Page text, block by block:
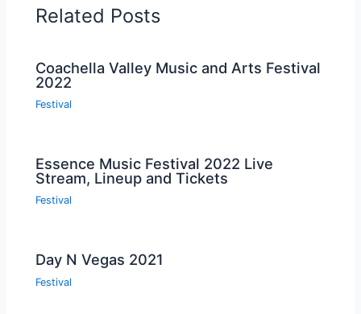
Related Posts
Coachella Valley Music and Arts Festival
2022
Festival
Essence Music Festival 2022 Live
Stream, Lineup and Tickets
Festival
Day N Vegas 2021
Festival